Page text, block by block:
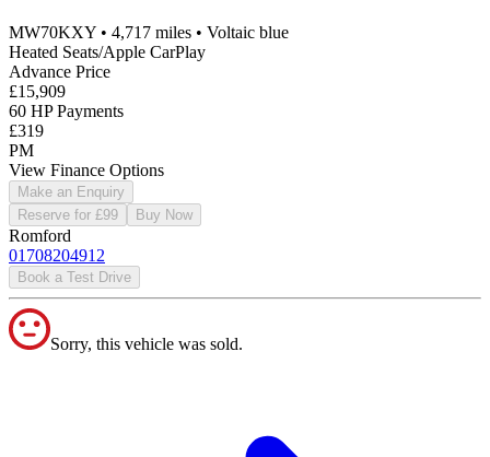
MW70KXY • 4,717 miles • Voltaic blue
Heated Seats/Apple CarPlay
Advance Price
£15,909
60 HP Payments
£319
PM
View Finance Options
Make an Enquiry
Reserve for £99
Buy Now
Romford
01708204912
Book a Test Drive
Sorry, this vehicle was sold.